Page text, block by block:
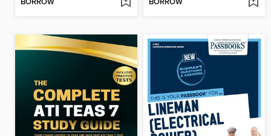
BORROW BORROW